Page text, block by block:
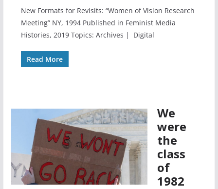
New Formats for Revisits: “Women of Vision Research
Meeting” NY, 1994 Published in Feminist Media
Histories, 2019 Topics: Archives | Digital
Read More
We
were
the
class
of
1982